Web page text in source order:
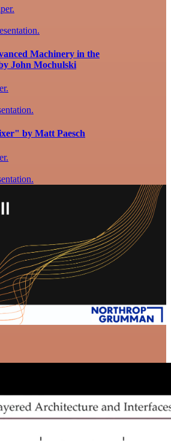
Machinery in the
John Mochulski
by Matt Paesch